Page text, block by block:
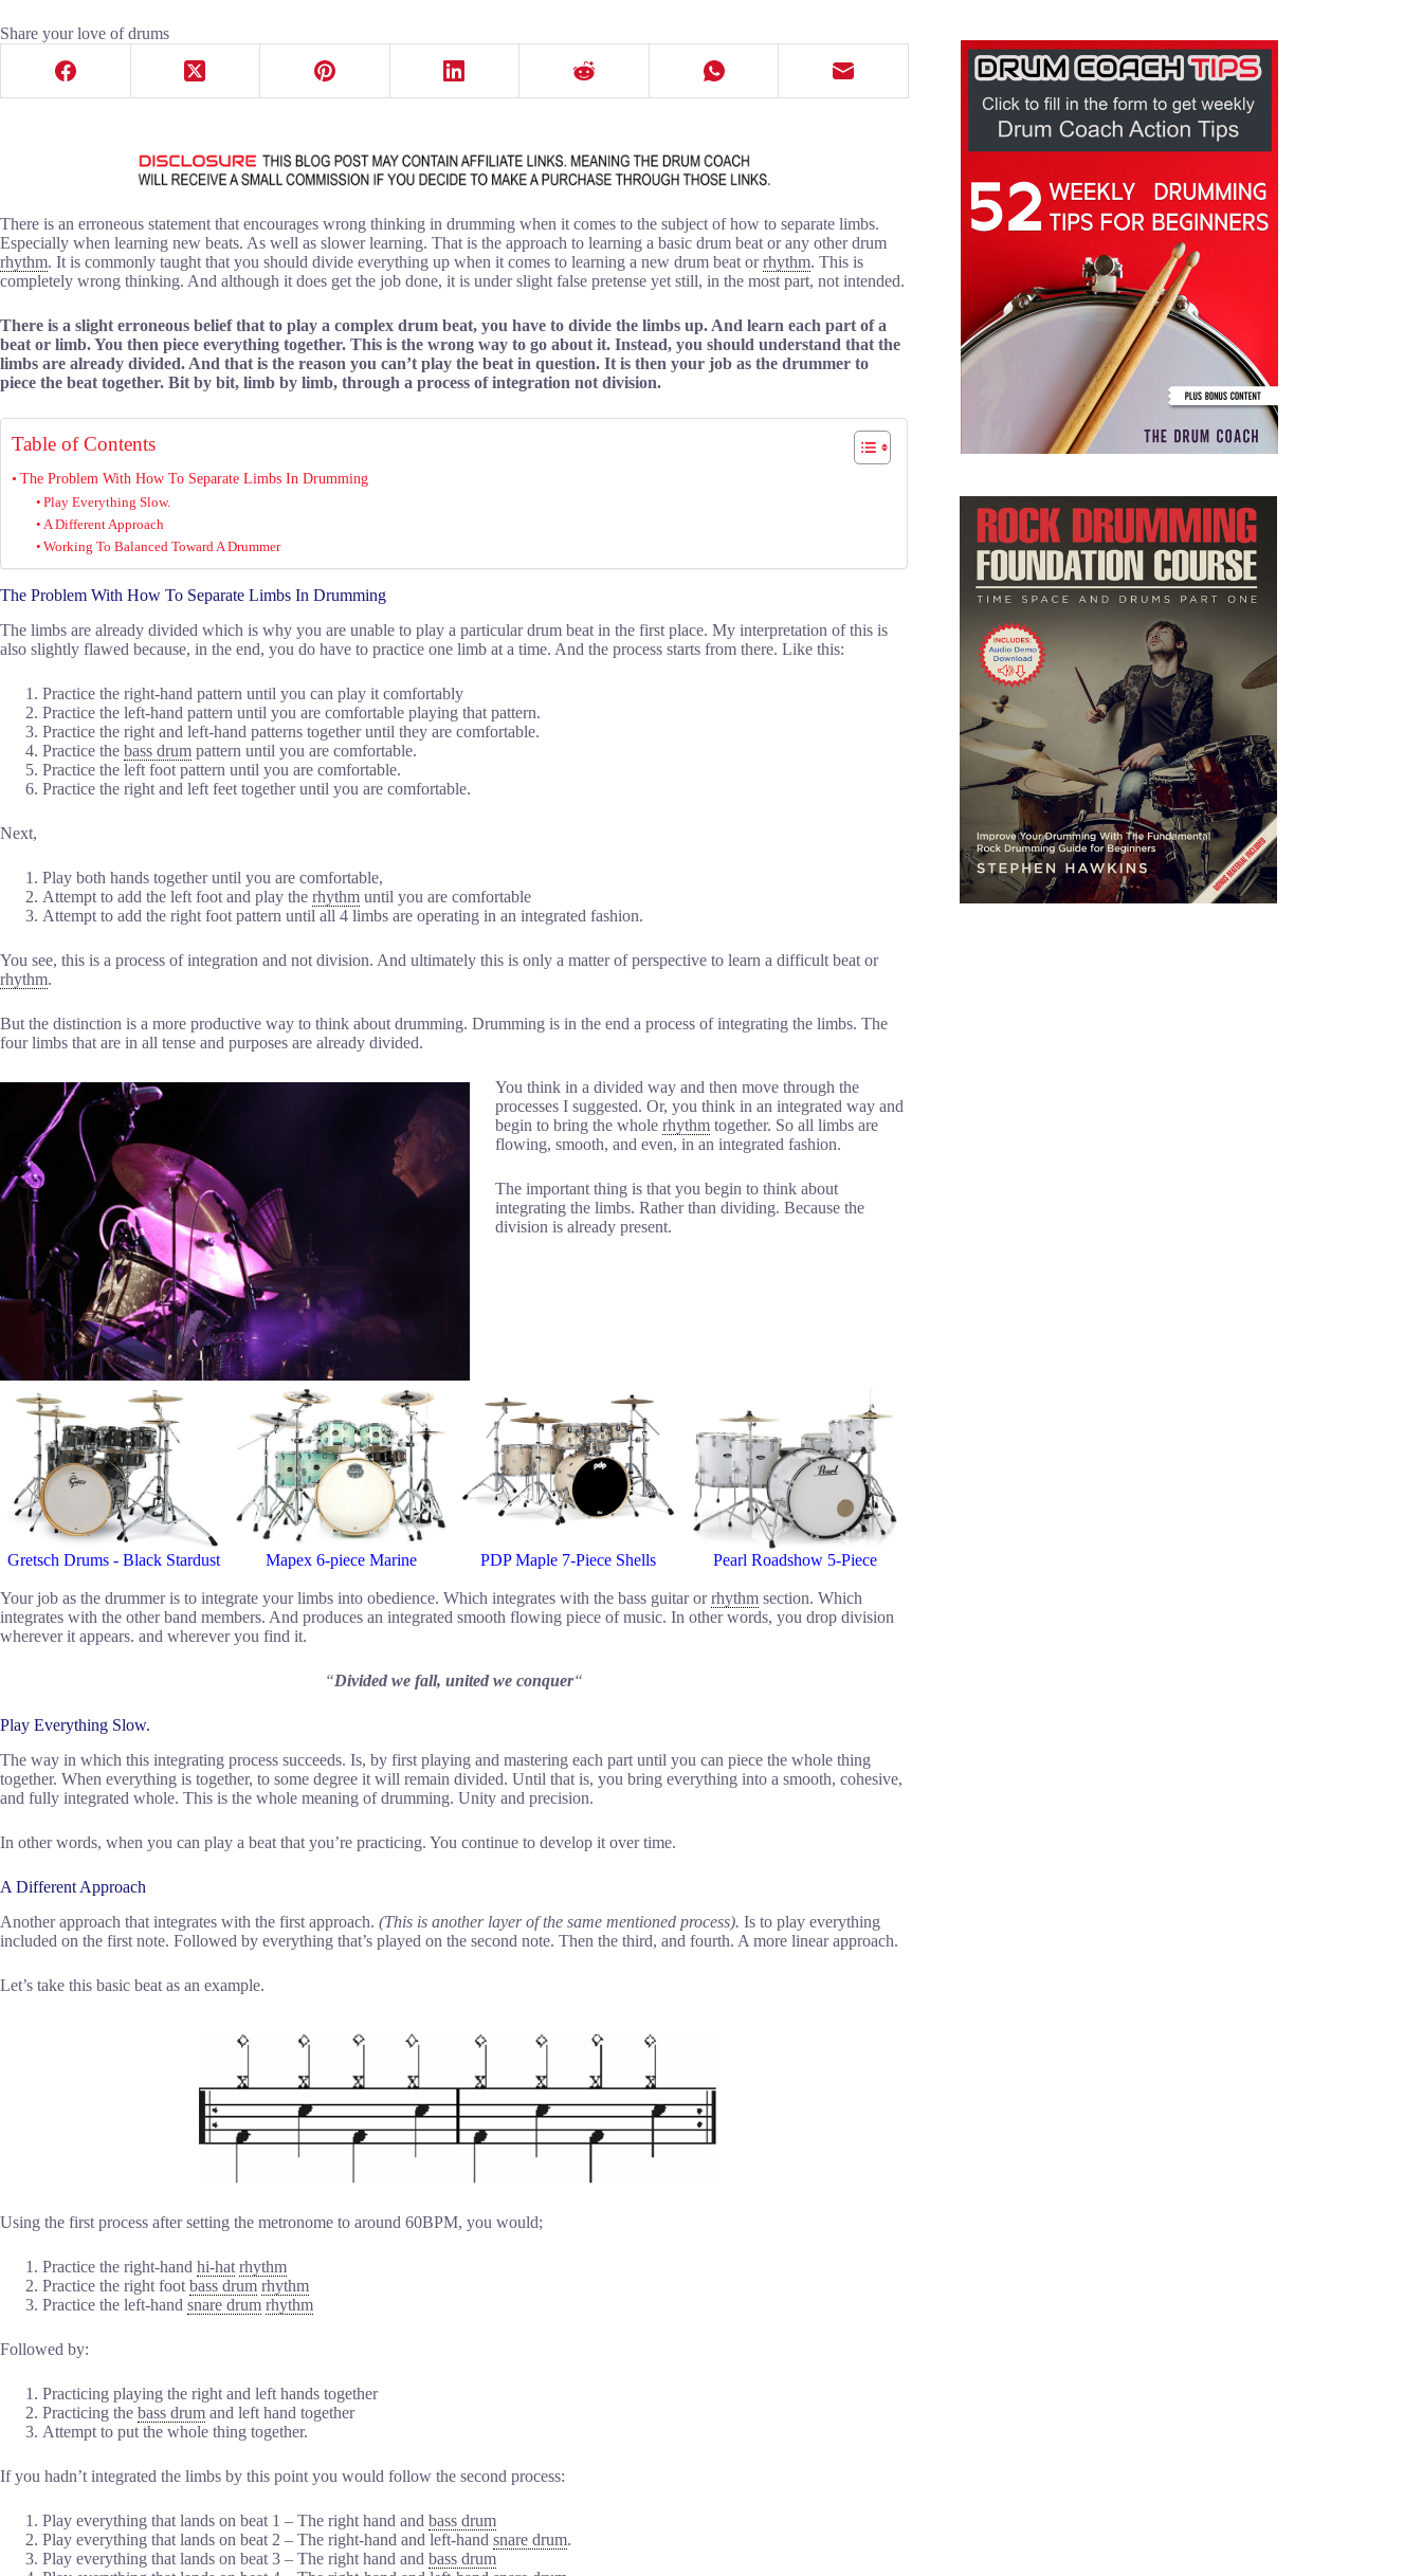
Share your love of drums
There is an erroneous statement that encourages wrong thinking in drumming when it comes to the subject of how to separate limbs.
Especially when learning new beats. As well as slower learning. That is the approach to learning a basic drum beat or any other drum
rhythm. It is commonly taught that you should divide everything up when it comes to learning a new drum beat orrhythm. This is
completely wrong thinking. And although it does get the job done, it is under slight false pretense yet still, in the most part, not intended.
There is a slight erroneous belief that to play a complex drum beat, you have to divide the limbs up. And learn each part of a
beat or limb. You then piece everything together. This is the wrong way to go about it. Instead, you should understand that the
limbs are already divided. And that is the reason you can’t play the beat in question. It is then your job as the drummer to
piece the beat together. Bit by bit, limb by limb, through a process of integration not division.
Table of Contents
The Problem With How To Separate Limbs In Drumming
Play Everything Slow.
A Different Approach
Working To Balanced Toward A Drummer
The Problem With How To Separate Limbs In Drumming
The limbs are already divided which is why you are unable to play a particular drum beat in the first place. My interpretation of this is
also slightly flawed because, in the end, you do have to practice one limb at a time. And the process starts from there. Like this:
Practice the right-hand pattern until you can play it comfortably
Practice the left-hand pattern until you are comfortable playing that pattern.
Practice the right and left-hand patterns together until they are comfortable.
Practice the bass drum pattern until you are comfortable.
Practice the left foot pattern until you are comfortable.
Practice the right and left feet together until you are comfortable.
Next,
Play both hands together until you are comfortable,
Attempt to add the left foot and play the rhythm until you are comfortable
Attempt to add the right foot pattern until all 4 limbs are operating in an integrated fashion.
You see, this is a process of integration and not division. And ultimately this is only a matter of perspective to learn a difficult beat or
rhythm.
But the distinction is a more productive way to think about drumming. Drumming is in the end a process of integrating the limbs. The
four limbs that are in all tense and purposes are already divided.
You think in a divided way and then move through the
processes I suggested. Or, you think in an integrated way and
begin to bring the whole rhythm together. So all limbs are
flowing, smooth, and even, in an integrated fashion.
The important thing is that you begin to think about
integrating the limbs. Rather than dividing. Because the
division is already present.
Gretsch Drums - Black Stardust Mapex 6-piece Marine PDP Maple 7-Piece Shells Pearl Roadshow 5-Piece
Your job as the drummer is to integrate your limbs into obedience. Which integrates with the bass guitar orrhythm section. Which
integrates with the other band members. And produces an integrated smooth flowing piece of music. In other words, you drop division
wherever it appears. and wherever you find it.
“Divided we fall, united we conquer“
Play Everything Slow.
The way in which this integrating process succeeds. Is, by first playing and mastering each part until you can piece the whole thing
together. When everything is together, to some degree it will remain divided. Until that is, you bring everything into a smooth, cohesive,
and fully integrated whole. This is the whole meaning of drumming. Unity and precision.
In other words, when you can play a beat that you’re practicing. You continue to develop it over time.
A Different Approach
Another approach that integrates with the first approach. (This is another layer of the same mentioned process). Is to play everything
included on the first note. Followed by everything that’s played on the second note. Then the third, and fourth. A more linear approach.
Let’s take this basic beat as an example.
Using the first process after setting the metronome to around 60BPM, you would;
Practice the right-hand hi-hat rhythm
Practice the right foot bass drum rhythm
Practice the left-hand snare drum rhythm
Followed by:
Practicing playing the right and left hands together
Practicing the bass drum and left hand together
Attempt to put the whole thing together.
If you hadn’t integrated the limbs by this point you would follow the second process:
Play everything that lands on beat 1 – The right hand and bass drum
Play everything that lands on beat 2 – The right-hand and left-hand snare drum.
Play everything that lands on beat 3 – The right hand and bass drum